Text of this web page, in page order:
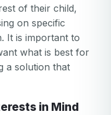
of their child,
on specific
It is important to
what is best for
a solution that
in Mind